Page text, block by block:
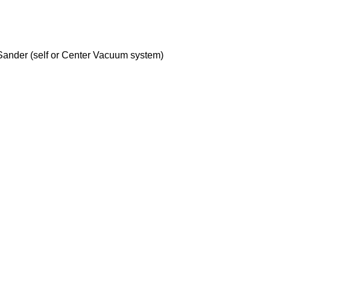
(self or Center Vacuum system)